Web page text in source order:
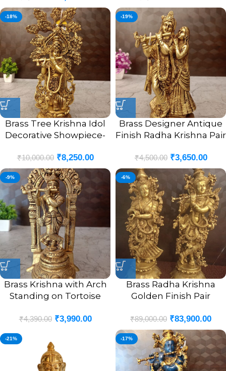
-18%
Brass Tree Krishna Idol
Decorative Showpiece-
₹10,000.00 ₹8,250.00
-19%
Brass Designer Antique
Finish Radha Krishna Pair
₹4,500.00 ₹3,650.00
-9%
Brass Krishna with Arch
Standing on Tortoise
₹4,390.00 ₹3,990.00
-6%
Brass Radha Krishna
Golden Finish Pair
₹89,000.00 ₹83,900.00
-21% -17%